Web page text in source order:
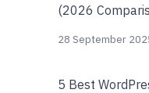
(2026
28 September
5 Best